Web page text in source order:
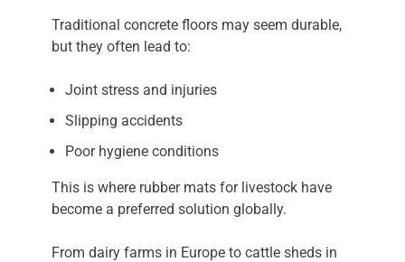
Traditional concrete floors may seem durable,
but they often lead to:
Joint stress and injuries
Slipping accidents
Poor hygiene conditions
This is where rubber mats for livestock have
become a preferred solution globally.
From dairy farms in Europe to cattle sheds in